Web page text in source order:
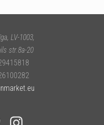
, LV-1003,
str.8a-20